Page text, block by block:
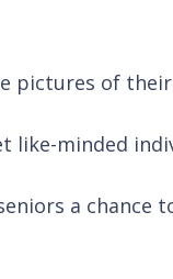
pictures of
like-minded
a chance